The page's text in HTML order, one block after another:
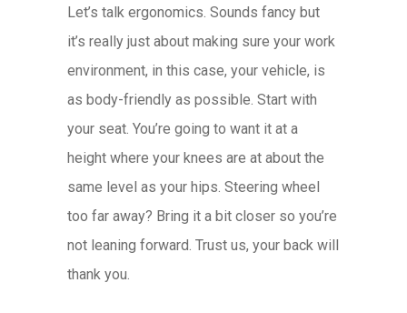
Let’s talk ergonomics. Sounds fancy but
it’s really just about making sure your work
environment, in this case, your vehicle, is
as body-friendly as possible. Start with
your seat. You’re going to want it at a
height where your knees are at about the
same level as your hips. Steering wheel
too far away? Bring it a bit closer so you’re
not leaning forward. Trust us, your back will
thank you.